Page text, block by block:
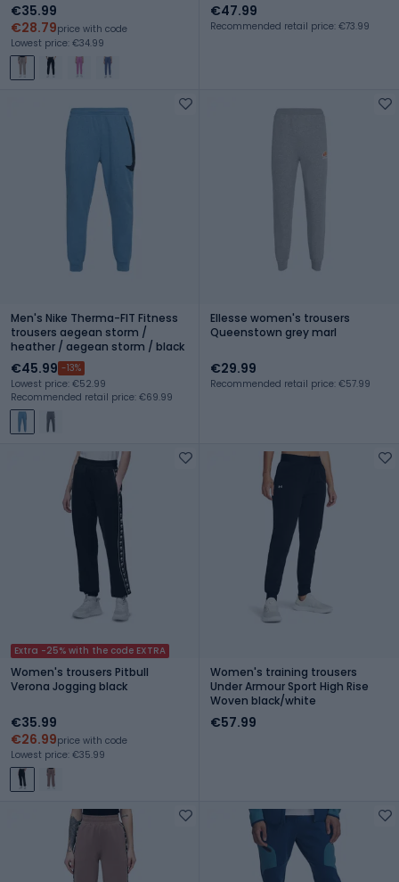
€35.99
€28.79price with code
Lowest price: €34.99
€47.99
Recommended retail price: €73.99
Men's Nike Therma-FIT Fitness
trousers aegean storm /
heather / aegean storm / black
€45.99 -13%
Lowest price: €52.99
Recommended retail price: €69.99
Ellesse women's trousers
Queenstown grey marl
€29.99
Recommended retail price: €57.99
Extra -25% with the code EXTRA
Women's trousers Pitbull
Verona Jogging black
€35.99
€26.99price with code
Lowest price: €35.99
Women's training trousers
Under Armour Sport High Rise
Woven black/white
€57.99